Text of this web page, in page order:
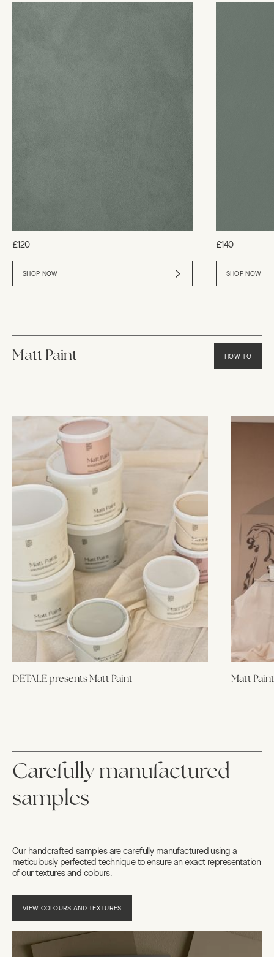
£120
SHOP NOW
£140
SHOP NOW
Matt Paint HOW TO
DETALE presents Matt Paint Matt
Carefully manufactured
samples
Our handcrafted samples are carefully manufactured using a
meticulously perfected technique to ensure an exact representation
of our textures and colours.
VIEW COLOURS AND TEXTURES